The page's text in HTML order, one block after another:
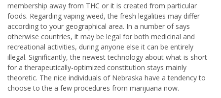
membership away from THC or it is created from particular
foods. Regarding vaping weed, the fresh legalities may differ
according to your geographical area. In a number of says
otherwise countries, it may be legal for both medicinal and
recreational activities, during anyone else it can be entirely
illegal. Significantly, the newest technology about what is short
for a therapeutically-optimized constitution stays mainly
theoretic. The nice individuals of Nebraska have a tendency to
choose to the a few procedures from marijuana now.